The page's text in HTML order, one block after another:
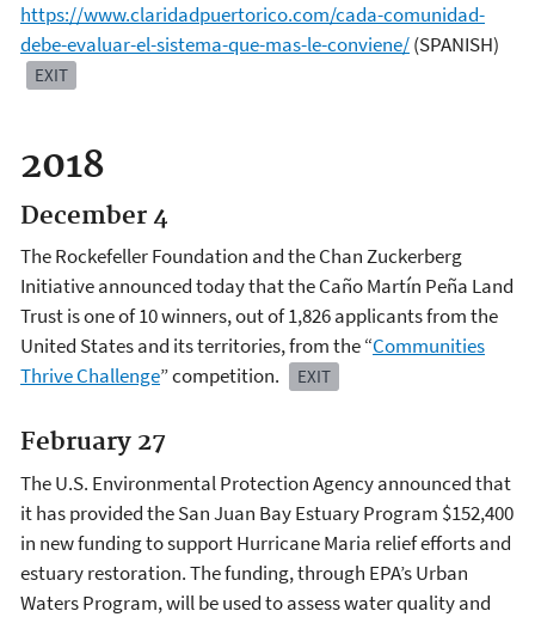
https://www.claridadpuertorico.com/cada-comunidad-
debe-evaluar-el-sistema-que-mas-le-conviene/(SPANISH)
EXIT
2018
December 4
The Rockefeller Foundation and the Chan Zuckerberg
Initiative announced today that the Caño Martín Peña Land
Trust is one of 10 winners, out of 1,826 applicants from the
United States and its territories, from the “Communities
Thrive Challenge” competition. EXIT
February 27
The U.S. Environmental Protection Agency announced that
it has provided the San Juan Bay Estuary Program $152,400
in new funding to support Hurricane Maria relief efforts and
estuary restoration. The funding, through EPA’s Urban
Waters Program, will be used to assess water quality and